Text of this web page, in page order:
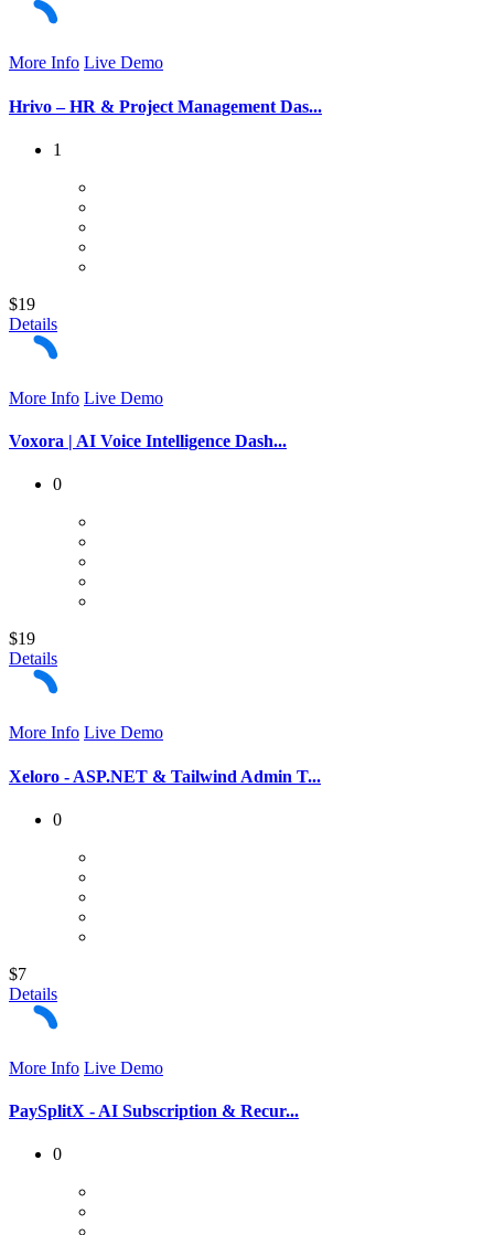
More Info Live Demo
Hrivo – HR & Project Management Das...
1
$19
Details
More Info Live Demo
Voxora | AI Voice Intelligence Dash...
0
$19
Details
More Info Live Demo
Xeloro - ASP.NET & Tailwind Admin T...
0
$7
Details
More Info Live Demo
PaySplitX - AI Subscription & Recur...
0